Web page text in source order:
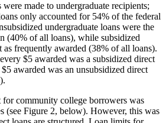
made to undergraduate recipients;
only accounted for 54% of the federal
undergraduate loans were the
(40% of all loans), while subsidized
as frequently awarded (38% of all loans).
$5 awarded was a subsidized direct
awarded was an unsubsidized direct
for community college borrowers was
(see Figure 2, below). However, this was